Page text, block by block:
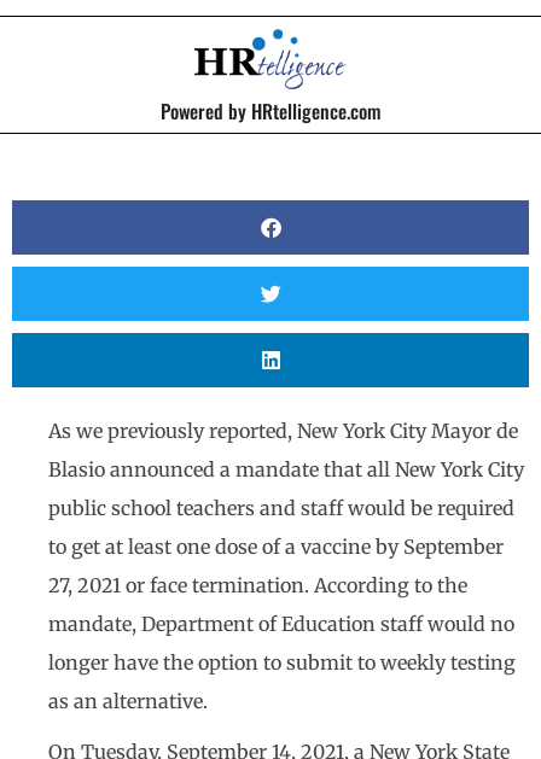
Powered by HRtelligence.com
As we previously reported, New York City Mayor de
Blasio announced a mandate that all New York City
public school teachers and staff would be required
to get at least one dose of a vaccine by September
27, 2021 or face termination. According to the
mandate, Department of Education staff would no
longer have the option to submit to weekly testing
as an alternative.
On Tuesday, September 14, 2021, a New York State